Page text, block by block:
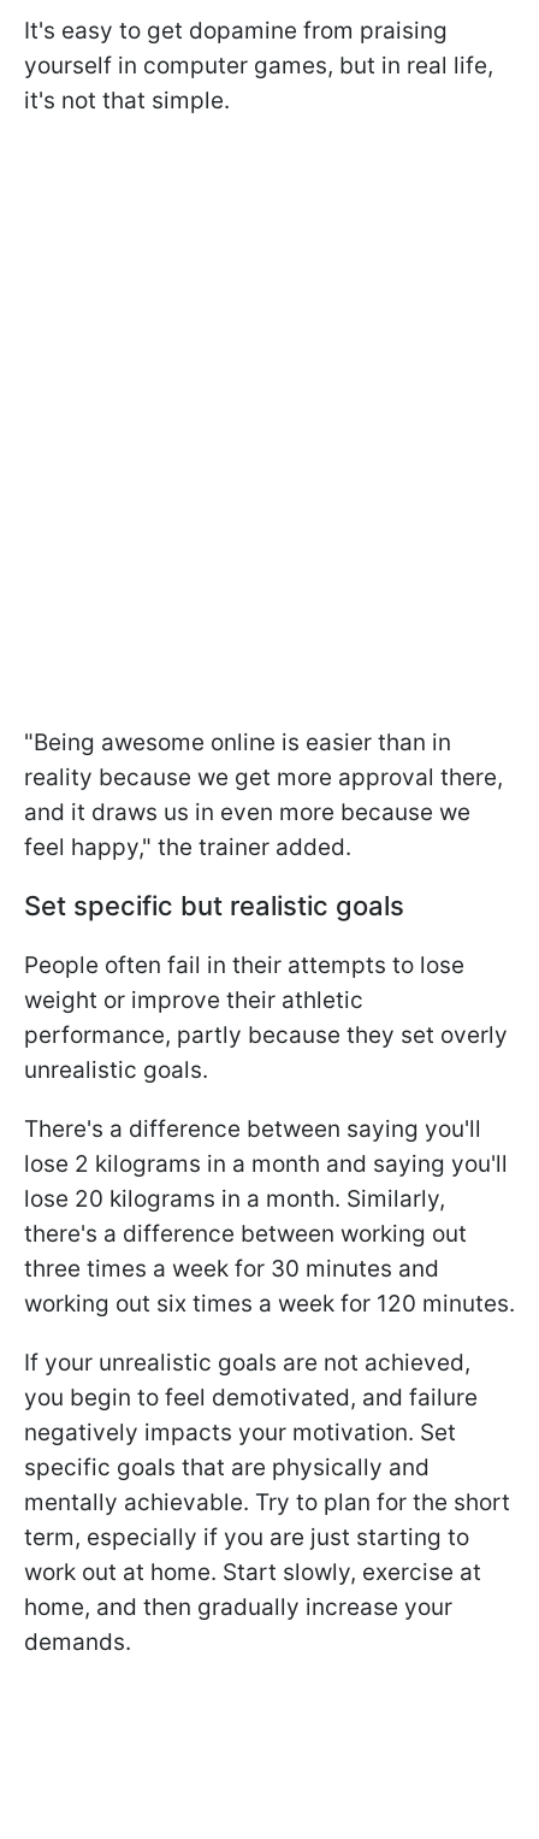
It's easy to get dopamine from praising
yourself in computer games, but in real life,
it's not that simple.
"Being awesome online is easier than in
reality because we get more approval there,
and it draws us in even more because we
feel happy," the trainer added.
Set specific but realistic goals
People often fail in their attempts to lose
weight or improve their athletic
performance, partly because they set overly
unrealistic goals.
There's a difference between saying you'll
lose 2 kilograms in a month and saying you'll
lose 20 kilograms in a month. Similarly,
there's a difference between working out
three times a week for 30 minutes and
working out six times a week for 120 minutes.
If your unrealistic goals are not achieved,
you begin to feel demotivated, and failure
negatively impacts your motivation. Set
specific goals that are physically and
mentally achievable. Try to plan for the short
term, especially if you are just starting to
work out at home. Start slowly, exercise at
home, and then gradually increase your
demands.